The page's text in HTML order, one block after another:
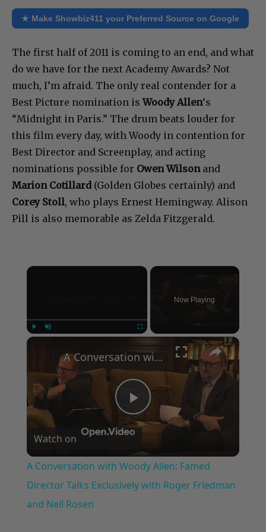
★ Make Showbiz411 your Preferred Source on Google
The first half of 2011 is coming to an end, and what
do we have for the next Academy Awards? Not
much, I’m afraid. The only real contender for a
Best Picture nomination isWoody Allen‘s
“Midnight in Paris.” The drum beats louder for
this film every day, with Woody in contention for
Best Director and Screenplay, and acting
nominations possible for Owen Wilson and
Marion Cotillard(Golden Globes certainly) and
Corey Stoll, who plays Ernest Hemingway. Alison
Pill is also memorable as Zelda Fitzgerald.
×
Now Playing
×
Play
Video
A Conversation with Woody Allen: Famed Director Talks Exclusively with Roger Friedman and Neil Rosen
Watch on
A Conversation with Woody Allen: Famed
Director Talks Exclusively with Roger Friedman
and Neil Rosen